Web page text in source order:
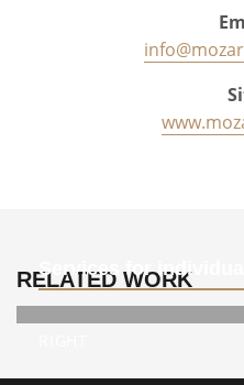
RELATED WORK
Services for